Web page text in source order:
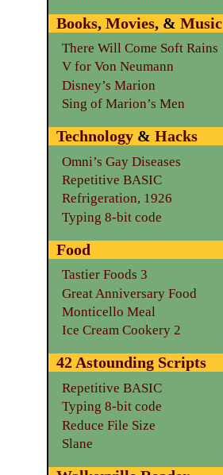
Books, Movies, & Music
There Will Come Soft Rains
V for Von Neumann
Disney’s Marion
Sing of Marion’s Men
Technology& Hacks
Omni’s Gay Diseases
Repetitive BASIC
Refrigeration, 1926
Typing 8-bit code
Food
Tastier Foods 3
Great Anniversary Food
Monticello Meal
Ice Cream Cookery 2
42 Astounding Scripts
Repetitive BASIC
Typing 8-bit code
Reduce File Size
Slane